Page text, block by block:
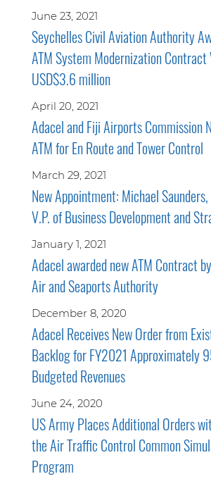
June 23, 2021
Seychelles Civil Aviation Authority
ATM System Modernization
USD$3.6 million
April 20, 2021
Adacel and Fiji Airports Commission
ATM for En Route and Tower Control
March 29, 2021
New Appointment: Michael
V.P. of Business Development and
January 1, 2021
Adacel awarded new ATM Contract
Air and Seaports Authority
December 8, 2020
Adacel Receives New Order from
Backlog for FY2021 Approximately
Budgeted Revenues
June 24, 2020
US Army Places Additional Orders
the Air Traffic Control Common
Program